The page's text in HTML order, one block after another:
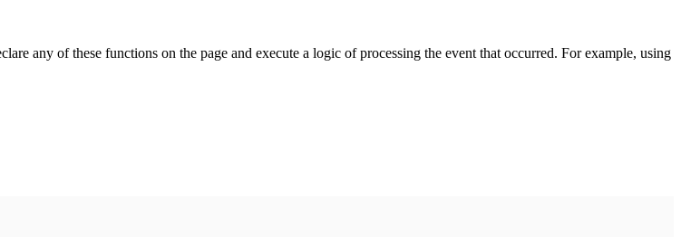
any of these functions on the page and execute a logic of processing the event that occurred. For example, using